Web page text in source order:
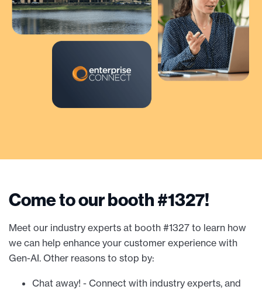
Come to our booth #1327!
Meet our industry experts at booth #1327 to learn how
we can help enhance your customer experience with
Gen-AI. Other reasons to stop by:
Chat away! - Connect with industry experts, and